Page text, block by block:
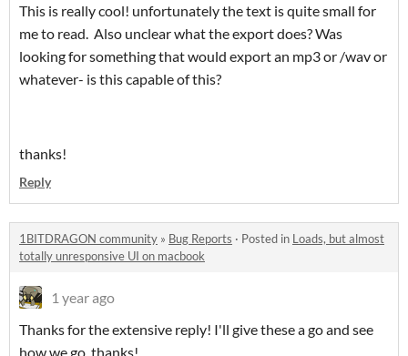
This is really cool! unfortunately the text is quite small for
me to read. Also unclear what the export does? Was
looking for something that would export an mp3 or /wav or
whatever- is this capable of this?
thanks!
Reply
1BITDRAGON community » Bug Reports · Posted in Loads, but almost
totally unresponsive UI on macbook
1 year ago
Thanks for the extensive reply! I'll give these a go and see
how we go, thanks!